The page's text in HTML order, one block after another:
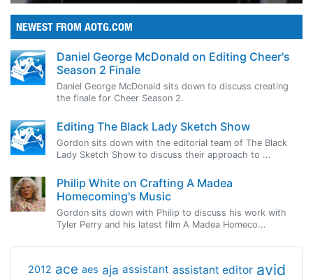
NEWEST FROM AOTG.COM
Daniel George McDonald on Editing Cheer's
Season 2 Finale
Daniel George McDonald sits down to discuss creating
the finale for Cheer Season 2.
Editing The Black Lady Sketch Show
Gordon sits down with the editorial team of The Black
Lady Sketch Show to discuss their approach to ...
Philip White on Crafting A Madea
Homecoming's Music
Gordon sits down with Philip to discuss his work with
Tyler Perry and his latest film A Madea Homeco...
2012 ace aes aja assistant assistant editor avid